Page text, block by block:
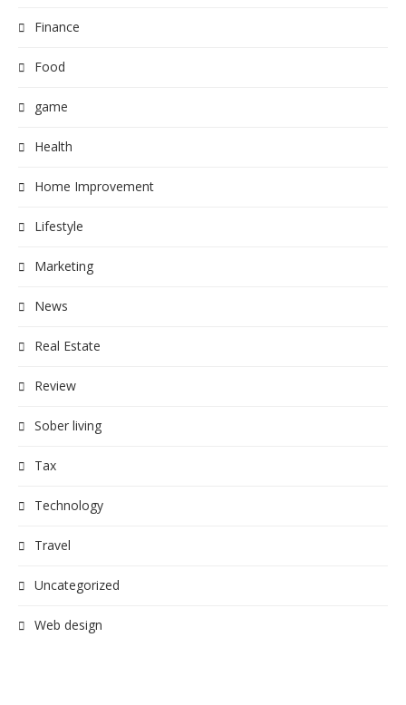
Finance
Food
game
Health
Home Improvement
Lifestyle
Marketing
News
Real Estate
Review
Sober living
Tax
Technology
Travel
Uncategorized
Web design